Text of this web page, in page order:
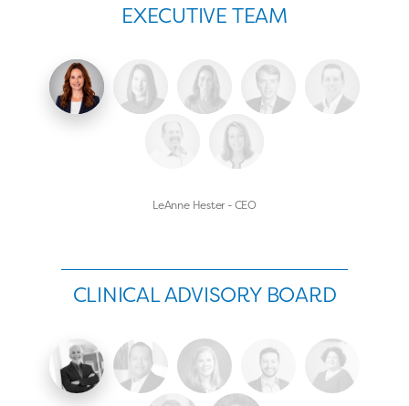
EXECUTIVE TEAM
LeAnne Hester - CEO
CLINICAL ADVISORY BOARD